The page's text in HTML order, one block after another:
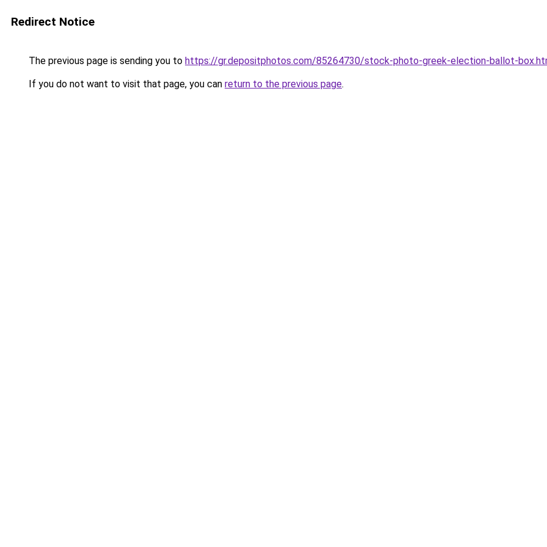
Redirect Notice
The previous page is sending you to https://gr.depositphotos.com/85264730/stock-photo-greek-election-ballot-
If you do not want to visit that page, you can return to the previous page.